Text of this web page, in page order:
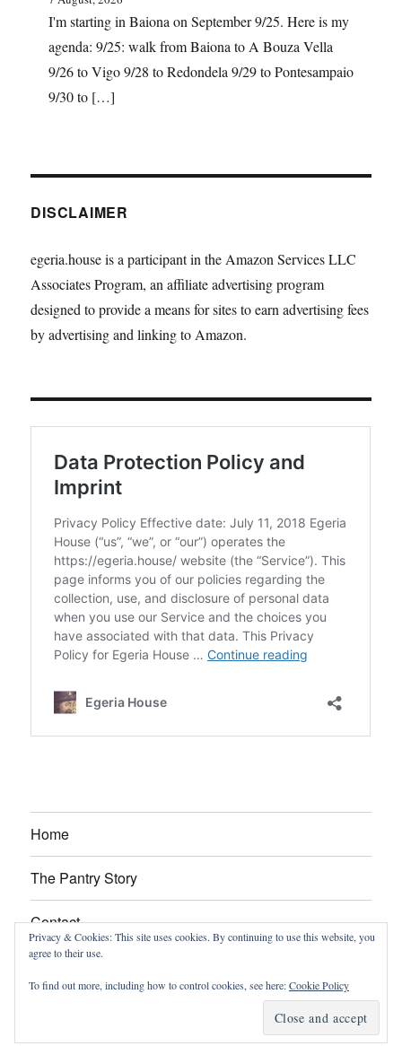
I'm starting in Baiona on September 9/25. Here is my
agenda: 9/25: walk from Baiona to A Bouza Vella
9/26 to Vigo 9/28 to Redondela 9/29 to Pontesampaio
9/30 to […]
DISCLAIMER
egeria.house is a participant in the Amazon Services LLC
Associates Program, an affiliate advertising program
designed to provide a means for sites to earn advertising fees
by advertising and linking to Amazon.
Home
The Pantry Story
Contact
About
Privacy & Cookies: This site uses cookies. By continuing to use this website, you
agree to their use.
To find out more, including how to control cookies, see here:Cookie Policy